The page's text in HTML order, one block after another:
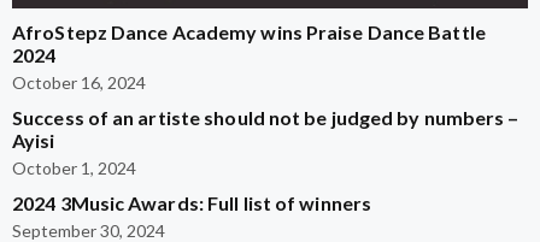
AfroStepz Dance Academy wins Praise Dance Battle
2024
October 16, 2024
Success of an artiste should not be judged by numbers –
Ayisi
October 1, 2024
2024 3Music Awards: Full list of winners
September 30, 2024